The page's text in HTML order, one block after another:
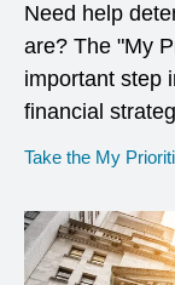
Need help
are? The "My
important step
financial
Take the My